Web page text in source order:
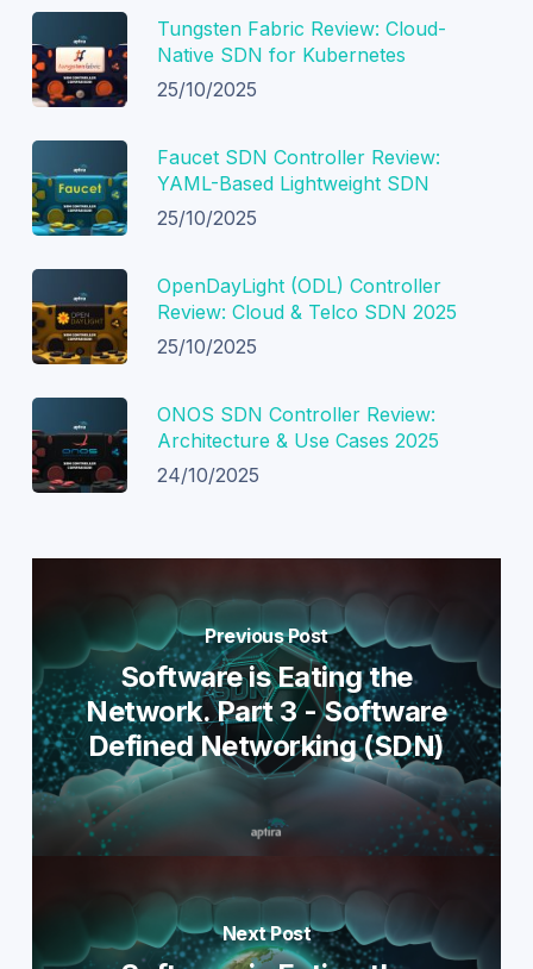
Tungsten Fabric Review: Cloud-
Native SDN for Kubernetes
25/10/2025
Faucet SDN Controller Review:
YAML-Based Lightweight SDN
25/10/2025
OpenDayLight (ODL) Controller
Review: Cloud & Telco SDN 2025
25/10/2025
ONOS SDN Controller Review:
Architecture & Use Cases 2025
24/10/2025
Previous Post
Software is Eating the
Network. Part 3 - Software
Defined Networking (SDN)
Next Post